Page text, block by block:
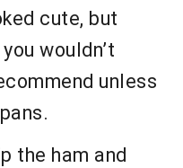
cute, but
wouldn’t
unless
the ham and